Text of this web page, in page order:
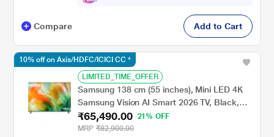
Compare Add to Cart
LIMITED_TIME_OFFER
Samsung 138 cm (55 inches), Mini LED 4K
Samsung Vision AI Smart 2026 TV, Black,
UA55M80HAULXL
₹65,490.00
21% OFF
MRP ₹82,900.00
10% off on Axis/HDFC/ICICI CC *